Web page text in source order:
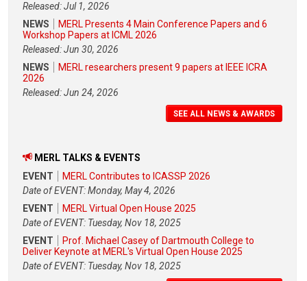
Released: Jul 1, 2026
NEWS
MERL Presents 4 Main Conference Papers and 6
Workshop Papers at ICML 2026
Released: Jun 30, 2026
NEWS
MERL researchers present 9 papers at IEEE ICRA
2026
Released: Jun 24, 2026
SEE ALL NEWS & AWARDS
MERL TALKS & EVENTS
EVENT
MERL Contributes to ICASSP 2026
Date of EVENT: Monday, May 4, 2026
EVENT
MERL Virtual Open House 2025
Date of EVENT: Tuesday, Nov 18, 2025
EVENT
Prof. Michael Casey of Dartmouth College to
Deliver Keynote at MERL's Virtual Open House 2025
Date of EVENT: Tuesday, Nov 18, 2025